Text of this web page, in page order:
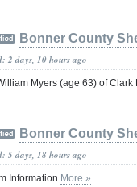
Bonner County
2 days, 10 hours ago
Myers (age 63) of Clark
Bonner County
5 days, 18 hours ago
Information More »